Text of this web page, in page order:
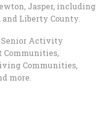
Jasper, including
and Liberty County.
Senior Activity
Communities,
Communities,
more.